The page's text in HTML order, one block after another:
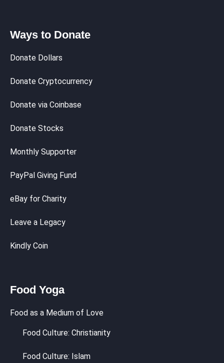
Ways to Donate
Donate Dollars
Donate Cryptocurrency
Donate via Coinbase
Donate Stocks
Monthly Supporter
PayPal Giving Fund
eBay for Charity
Leave a Legacy
Kindly Coin
Food Yoga
Food as a Medium of Love
Food Culture: Christianity
Food Culture: Islam